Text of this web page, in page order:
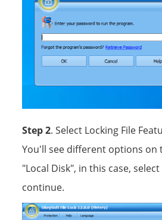
Step 2. Select Locking File
You'll see different options on
"Local Disk", in this case,
continue.